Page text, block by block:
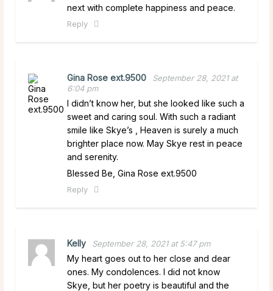
next with complete happiness and peace.
Reply
Gina Rose ext.9500
September 28, 2021 at
6:04 pm
I didn’t know her, but she looked like such a
sweet and caring soul. With such a radiant
smile like Skye’s , Heaven is surely a much
brighter place now. May Skye rest in peace
and serenity.
Blessed Be, Gina Rose ext.9500
Reply
Kelly September 28, 2021 at 5:47 pm
My heart goes out to her close and dear
ones. My condolences. I did not know
Skye, but her poetry is beautiful and the